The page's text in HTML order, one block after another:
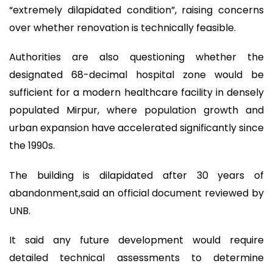
“extremely dilapidated condition”, raising concerns
over whether renovation is technically feasible.
Authorities are also questioning whether the
designated 68-decimal hospital zone would be
sufficient for a modern healthcare facility in densely
populated Mirpur, where population growth and
urban expansion have accelerated significantly since
the 1990s.
The building is dilapidated after 30 years of
abandonment,said an official document reviewed by
UNB.
It said any future development would require
detailed technical assessments to determine